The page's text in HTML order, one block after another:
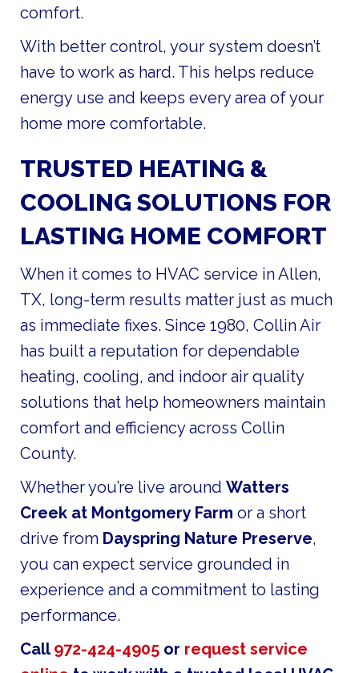
comfort.
With better control, your system doesn’t
have to work as hard. This helps reduce
energy use and keeps every area of your
home more comfortable.
TRUSTED HEATING &
COOLING SOLUTIONS FOR
LASTING HOME COMFORT
When it comes to HVAC service in Allen,
TX, long-term results matter just as much
as immediate fixes. Since 1980, Collin Air
has built a reputation for dependable
heating, cooling, and indoor air quality
solutions that help homeowners maintain
comfort and efficiency across Collin
County.
Whether you’re live around Watters
Creek at Montgomery Farm or a short
drive from Dayspring Nature Preserve,
you can expect service grounded in
experience and a commitment to lasting
performance.
Call972-424-4905 or request service